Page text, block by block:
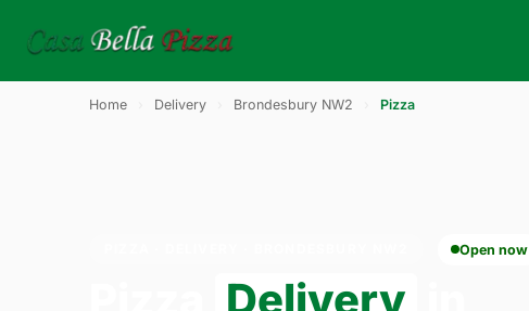
Home Delivery Brondesbury NW2 Pizza
Open now
Delivery